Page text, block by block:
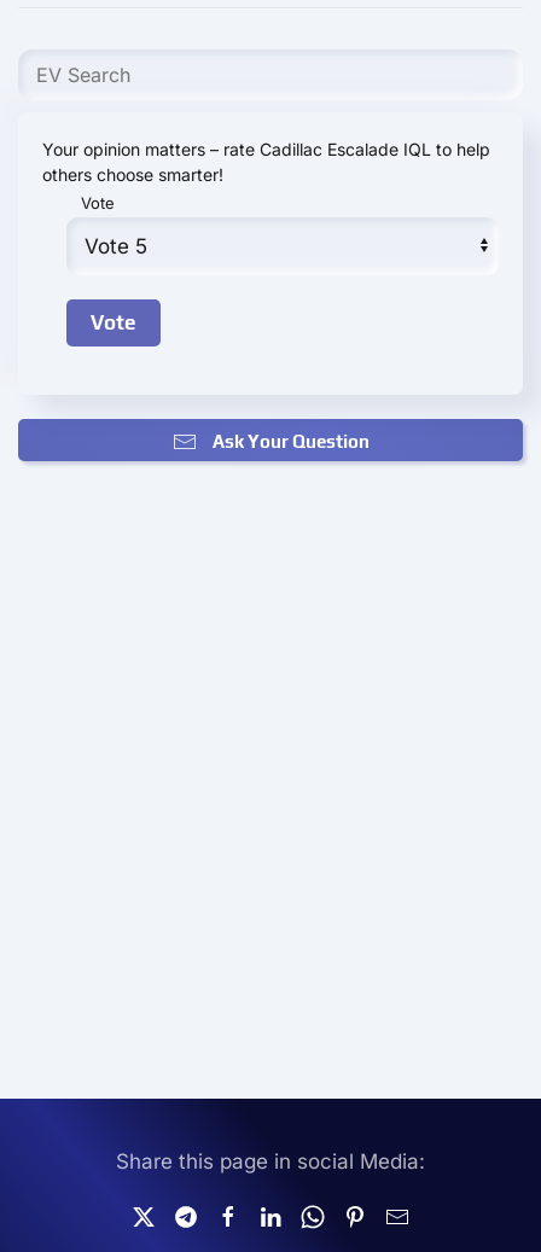
Your opinion matters – rate Cadillac Escalade IQL to help
others choose smarter!
Vote
Ask Your Question
Share this page in social Media: